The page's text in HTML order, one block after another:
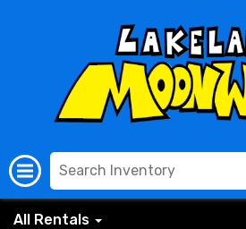
All Rentals